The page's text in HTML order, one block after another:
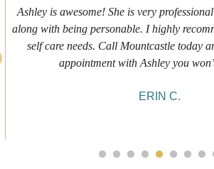
She is very professional and good a her job
I highly recommend her for yourself
Call Mountcastle today and book your next
with Ashley you won’t regret it!!